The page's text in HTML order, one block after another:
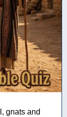
gnats and